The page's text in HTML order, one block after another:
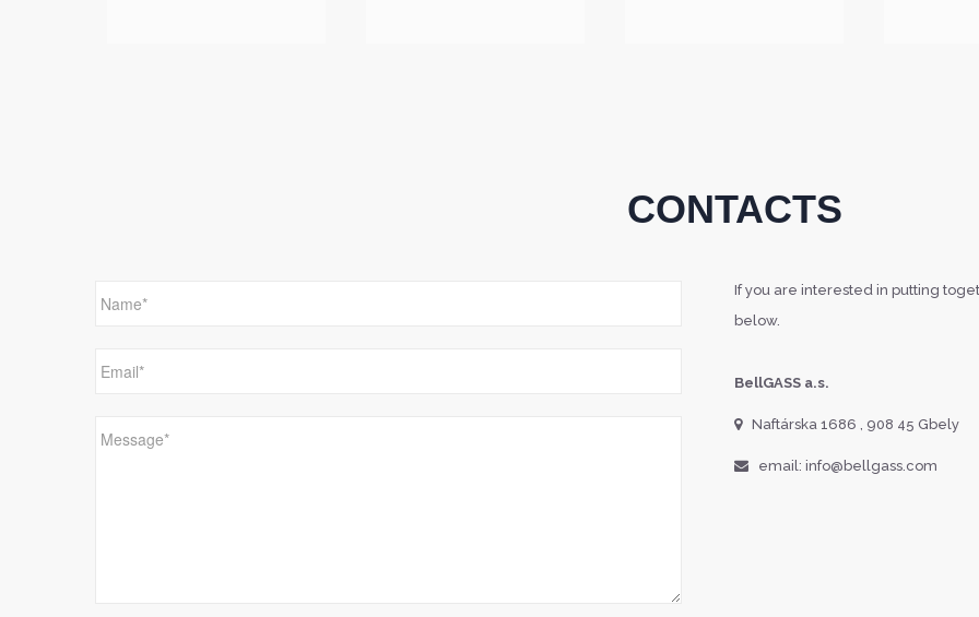
CONTACTS
If you are interested in putting
below.
BellGASS a.s.
Naftárska 1686 , 908 45 Gbely
email: info@bellgass.com